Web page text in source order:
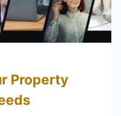
Property